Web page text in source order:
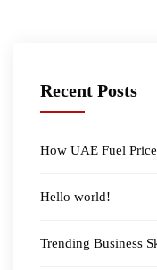
Recent Posts
How UAE Fuel
Hello world!
Trending Business